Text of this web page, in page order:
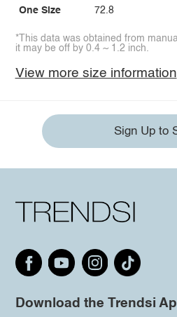
One Size 72.8
*This data was obtained from
it may be off by 0.4 ~ 1.2 inch.
View more size information
Sign Up to
Download the Trendsi